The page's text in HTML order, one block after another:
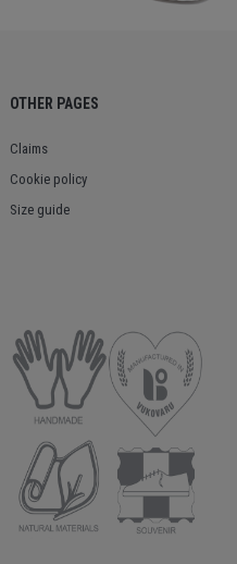
OTHER PAGES
Claims
Cookie policy
Size guide